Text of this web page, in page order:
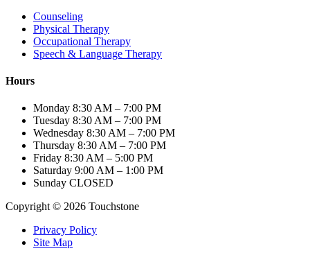
Counseling
Physical Therapy
Occupational Therapy
Speech & Language Therapy
Hours
Monday 8:30 AM – 7:00 PM
Tuesday 8:30 AM – 7:00 PM
Wednesday 8:30 AM – 7:00 PM
Thursday 8:30 AM – 7:00 PM
Friday 8:30 AM – 5:00 PM
Saturday 9:00 AM – 1:00 PM
Sunday CLOSED
Copyright © 2026 Touchstone
Privacy Policy
Site Map